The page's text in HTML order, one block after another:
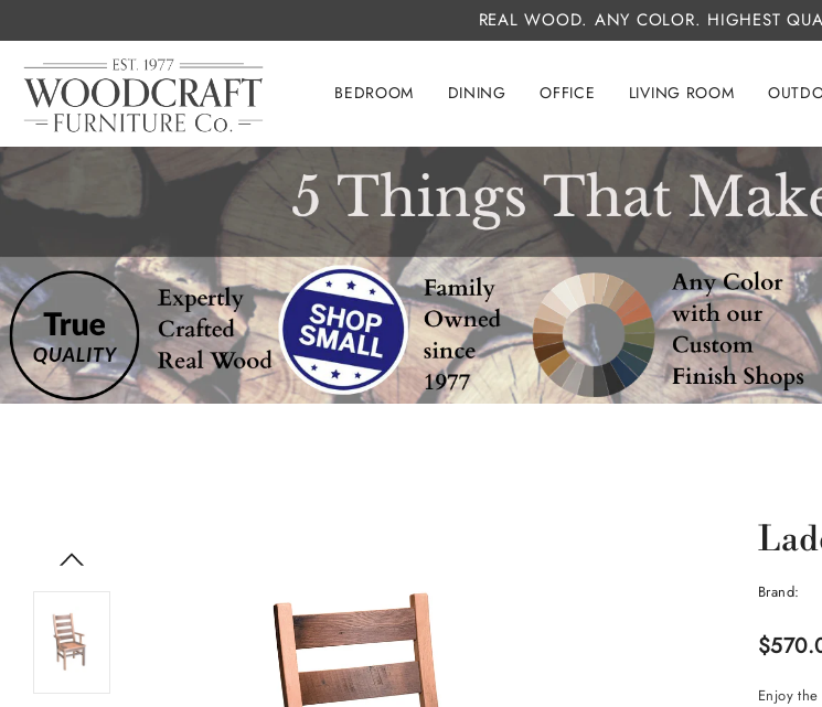
REAL WOOD. ANY COLOR. HIGHEST
BEDROOM DINING OFFICE LIVING ROOM
Brand:
Enjoy